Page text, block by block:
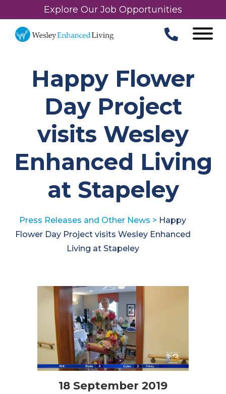
Explore Our Job Opportunities
Happy Flower
Day Project
visits Wesley
Enhanced Living
at Stapeley
Press Releases and Other News > Happy
Flower Day Project visits Wesley Enhanced
Living at Stapeley
18 September 2019